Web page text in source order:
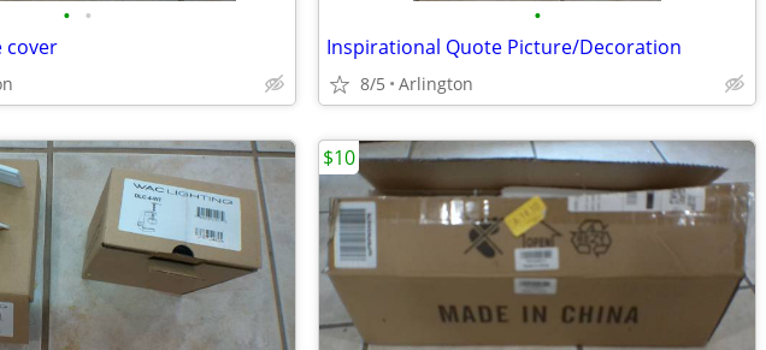
• •
cover
•
Inspirational Quote Picture/Decoration
8/5 Arlington
$10